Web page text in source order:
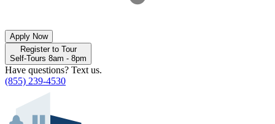
Apply Now
Register to Tour
Self-Tours 8am - 8pm
Have questions? Text us.
(855) 239-4530